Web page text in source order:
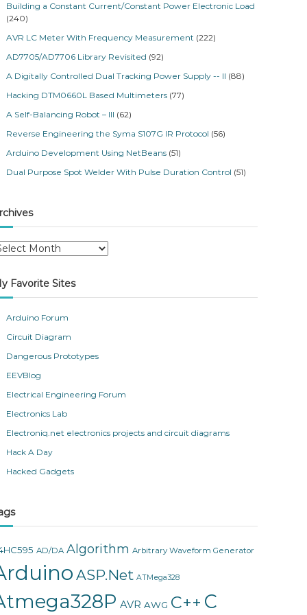
Building a Constant Current/Constant Power Electronic Load
(240)
AVR LC Meter With Frequency Measurement (222)
AD7705/AD7706 Library Revisited (92)
A Digitally Controlled Dual Tracking Power Supply -- II (88)
Hacking DTM0660L Based Multimeters (77)
A Self-Balancing Robot – III (62)
Reverse Engineering the Syma S107G IR Protocol (56)
Arduino Development Using NetBeans (51)
Dual Purpose Spot Welder With Pulse Duration Control (51)
Favorite Sites
Arduino Forum
Circuit Diagram
Dangerous Prototypes
EEVBlog
Electrical Engineering Forum
Electronics Lab
Electroniq.net electronics projects and circuit diagrams
Hack A Day
Hacked Gadgets
AD/DA Algorithm Arbitrary Waveform Generator
ASP.Net ATMega328
AVR AWG C++ C